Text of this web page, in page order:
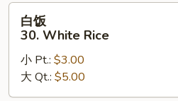
Chow
Fried
Rice
30.
White
Rice
白饭
30. White Rice
小 Pt.: $3.00
大 Qt.: $5.00